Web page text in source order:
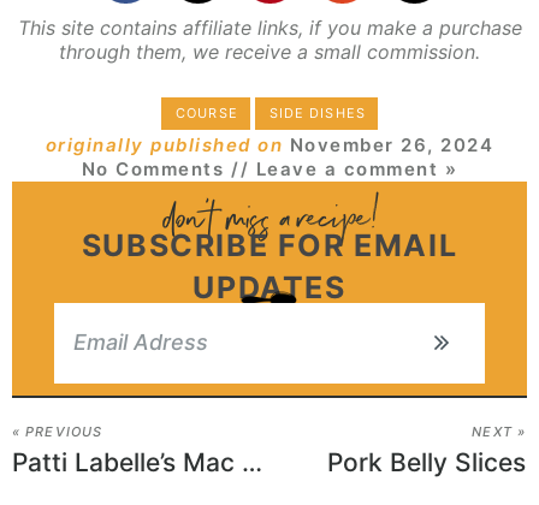
This site contains affiliate links, if you make a purchase
through them, we receive a small commission.
COURSE SIDE DISHES
originally published on November 26, 2024
No Comments // Leave a comment »
SUBSCRIBE FOR EMAIL
UPDATES
« PREVIOUS
Patti Labelle’s Mac and Cheese
NEXT »
Pork Belly Slices